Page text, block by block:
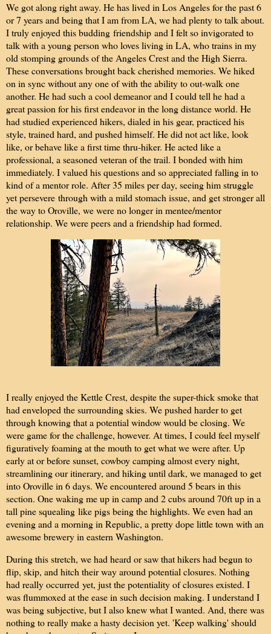
We got along right away. He has lived in Los Angeles for the past 6
or 7 years and being that I am from LA, we had plenty to talk about.
I truly enjoyed this budding friendship and I felt so invigorated to
talk with a young person who loves living in LA, who trains in my
old stomping grounds of the Angeles Crest and the High Sierra.
These conversations brought back cherished memories. We hiked
on in sync without any one of with the ability to out-walk one
another. He had such a cool demeanor and I could tell he had a
great passion for his first endeavor in the long distance world. He
had studied experienced hikers, dialed in his gear, practiced his
style, trained hard, and pushed himself. He did not act like, look
like, or behave like a first time thru-hiker. He acted like a
professional, a seasoned veteran of the trail. I bonded with him
immediately. I valued his questions and so appreciated falling in to
kind of a mentor role. After 35 miles per day, seeing him struggle
yet persevere through with a mild stomach issue, and get stronger all
the way to Oroville, we were no longer in mentee/mentor
relationship. We were peers and a friendship had formed.
I really enjoyed the Kettle Crest, despite the super-thick smoke that
had enveloped the surrounding skies. We pushed harder to get
through knowing that a potential window would be closing. We
were game for the challenge, however. At times, I could feel myself
figuratively foaming at the mouth to get what we were after. Up
early at or before sunset, cowboy camping almost every night,
streamlining our itinerary, and hiking until dark, we managed to get
into Oroville in 6 days. We encountered around 5 bears in this
section. One waking me up in camp and 2 cubs around 70ft up in a
tall pine squealing like pigs being the highlights. We even had an
evening and a morning in Republic, a pretty dope little town with an
awesome brewery in eastern Washington.
During this stretch, we had heard or saw that hikers had begun to
flip, skip, and hitch their way around potential closures. Nothing
had really occurred yet, just the potentiality of closures existed. I
was flummoxed at the ease in such decision making. I understand I
was being subjective, but I also knew what I wanted. And, there was
nothing to really make a hasty decision yet. 'Keep walking' should